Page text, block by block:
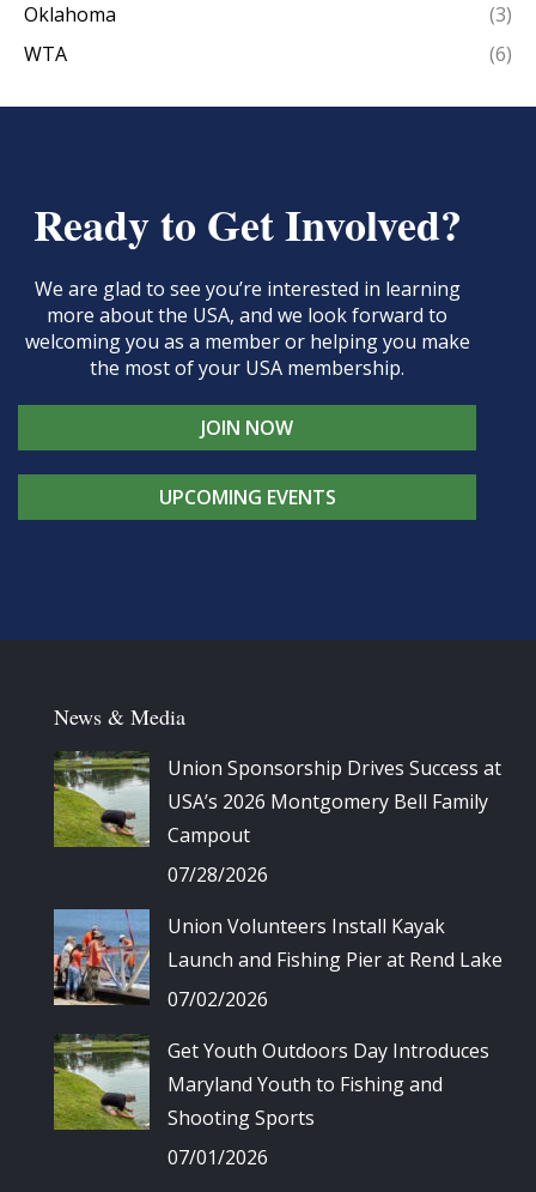
Oklahoma
(3)
WTA
(6)
Ready to Get Involved?
We are glad to see you’re interested in learning
more about the USA, and we look forward to
welcoming you as a member or helping you make
the most of your USA membership.
JOIN NOW
UPCOMING EVENTS
News & Media
Union Sponsorship Drives Success at
USA’s 2026 Montgomery Bell Family
Campout
07/28/2026
Union Volunteers Install Kayak
Launch and Fishing Pier at Rend Lake
07/02/2026
Get Youth Outdoors Day Introduces
Maryland Youth to Fishing and
Shooting Sports
07/01/2026